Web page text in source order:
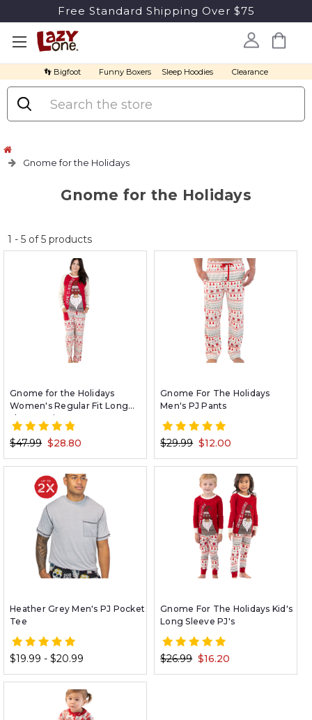
Free Standard Shipping Over $75
👣 Bigfoot Funny Boxers Sleep Hoodies Clearance
Search
Gnome for the Holidays
Gnome for the Holidays
No
discount
1 - 5of5products
Gnome for the Holidays
Women's Regular Fit Long
Sleeve Pajama Set
$47.99 $28.80
Gnome For The Holidays
Men's PJ Pants
$29.99 $12.00
Heather Grey Men's PJ Pocket
Tee
$19.99 - $20.99
Gnome For The Holidays Kid's
Long Sleeve PJ's
$26.99 $16.20